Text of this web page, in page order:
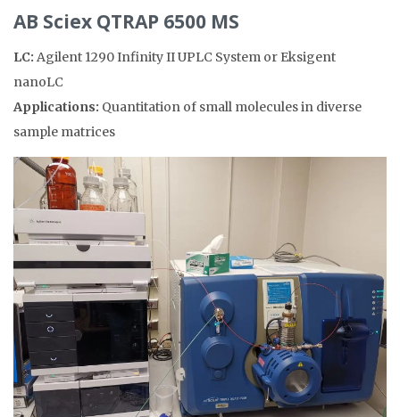
AB Sciex QTRAP 6500 MS
LC: Agilent 1290 Infinity II UPLC System or Eksigent
nanoLC
Applications: Quantitation of small molecules in diverse
sample matrices